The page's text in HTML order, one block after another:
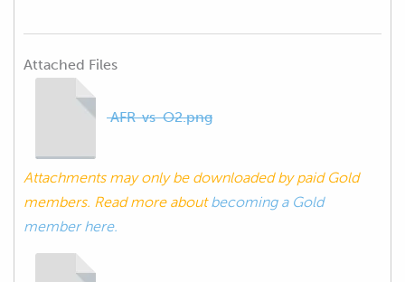
Attached Files
AFR-vs-O2.png
Attachments may only be downloaded by paid Gold
members. Read more aboutbecoming a Gold
member here.